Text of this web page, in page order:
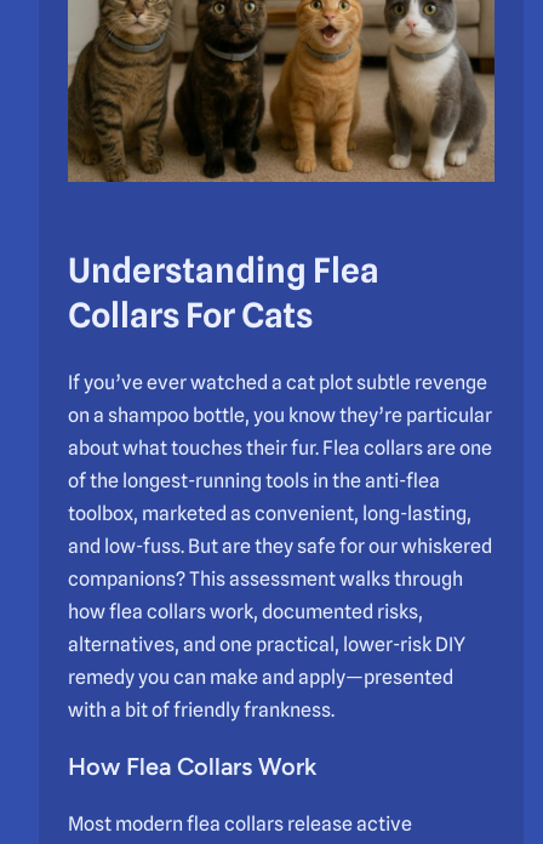
Understanding Flea
Collars For Cats
If you’ve ever watched a cat plot subtle revenge
on a shampoo bottle, you know they’re particular
about what touches their fur. Flea collars are one
of the longest-running tools in the anti-flea
toolbox, marketed as convenient, long-lasting,
and low-fuss. But are they safe for our whiskered
companions? This assessment walks through
how flea collars work, documented risks,
alternatives, and one practical, lower-risk DIY
remedy you can make and apply—presented
with a bit of friendly frankness.
How Flea Collars Work
Most modern flea collars release active